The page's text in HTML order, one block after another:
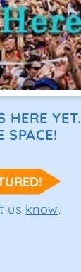
HERE YET.
SPACE!
us know.